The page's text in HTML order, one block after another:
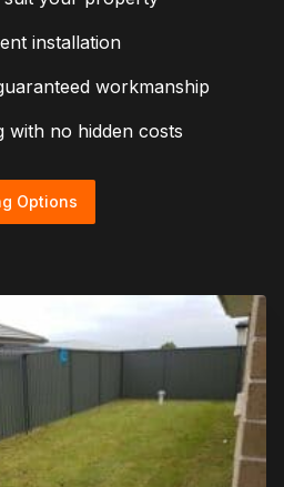
installation
workmanship
with no hidden costs
Options